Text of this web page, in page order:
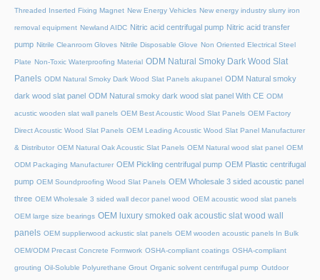
Threaded Inserted Fixing Magnet New Energy Vehicles New energy industry slurry iron
removal equipment Newland AIDC Nitric acid centrifugal pump Nitric acid transfer
pump Nitrile Cleanroom Gloves Nitrile Disposable Glove Non Oriented Electrical Steel
Plate Non-Toxic Waterproofing Material ODM Natural Smoky Dark Wood Slat
Panels ODM Natural Smoky Dark Wood Slat Panels akupanel ODM Natural smoky
dark wood slat panel ODM Natural smoky dark wood slat panel With CE ODM
acustic wooden slat wall panels OEM Best Acoustic Wood Slat Panels OEM Factory
Direct Acoustic Wood Slat Panels OEM Leading Acoustic Wood Slat Panel Manufacturer
& Distributor OEM Natural Oak Acoustic Slat Panels OEM Natural wood slat panel OEM
ODM Packaging Manufacturer OEM Pickling centrifugal pump OEM Plastic centrifugal
pump OEM Soundproofing Wood Slat Panels OEM Wholesale 3 sided acoustic panel
three OEM Wholesale 3 sided wall decor panel wood OEM acoustic wood slat panels
OEM large size bearings OEM luxury smoked oak acoustic slat wood wall
panels OEM supplierwood ackustic slat panels OEM wooden acoustic panels In Bulk
OEM/ODM Precast Concrete Formwork OSHA-compliant coatings OSHA-compliant
grouting Oil-Soluble Polyurethane Grout Organic solvent centrifugal pump Outdoor